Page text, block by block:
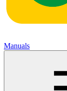
Manuals